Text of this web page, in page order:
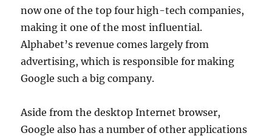
now one of the top four high-tech companies,
making it one of the most influential.
Alphabet’s revenue comes largely from
advertising, which is responsible for making
Google such a big company.
Aside from the desktop Internet browser,
Google also has a number of other applications